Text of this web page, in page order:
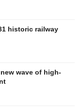
historic railway
wave of high-